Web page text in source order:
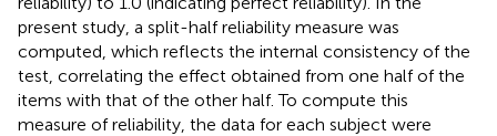
present study, a split-half reliability measure was
computed, which reflects the internal consistency of the
test, correlating the effect obtained from one half of the
items with that of the other half. To compute this
measure of reliability, the data for each subject were